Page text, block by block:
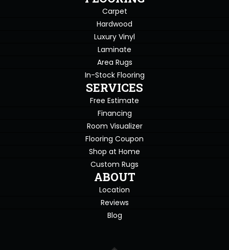
Carpet
Hardwood
Luxury Vinyl
Laminate
Area Rugs
In-Stock Flooring
SERVICES
Free Estimate
Financing
Room Visualizer
Flooring Coupon
Shop at Home
Custom Rugs
ABOUT
Location
Reviews
Blog